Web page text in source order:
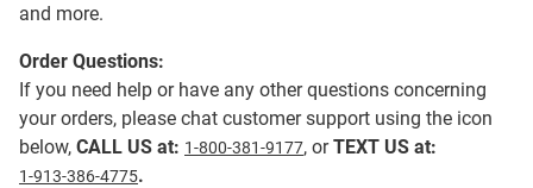
and more.
Order Questions:
If you need help or have any other questions concerning
your orders, please chat customer support using the icon
below, CALL US at: 1-800-381-9177, orTEXT US at:
1-913-386-4775.